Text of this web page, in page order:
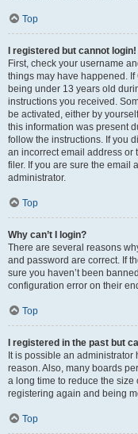
Top
I registered but cannot login!
First, check your username
things may have happened.
being under 13 years old
instructions you received.
be activated, either by
this information was present
follow the instructions. If you
an incorrect email address or
filer. If you are sure the email
administrator.
Top
Why can’t I login?
There are several reasons
and password are correct. If
sure you haven’t been
configuration error on their
Top
I registered in the past but
It is possible an
reason. Also, many boards
a long time to reduce the size
registering again and being
Top